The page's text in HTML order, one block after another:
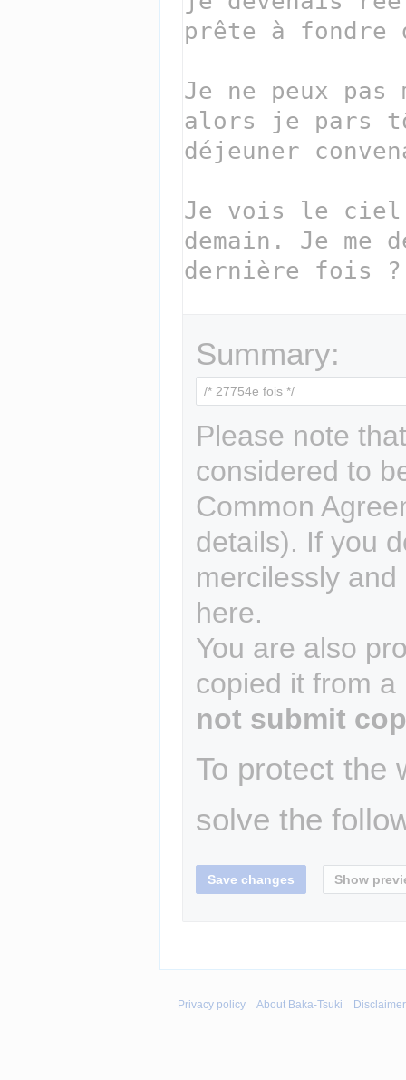
Summary:
Please note
considered to
Common
details). If you
mercilessly
here.
You are also
copied it from
not submit
To protect the
solve the
Privacy policy About Baka-Tsuki